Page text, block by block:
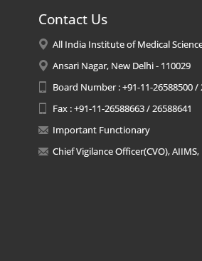
Contact Us
All India Institute of Medical
Ansari Nagar, New Delhi - 110029
Board Number : +91-11-26588500 /
Fax : +91-11-26588663 / 26588641
Important Functionary
Chief Vigilance Officer(CVO),